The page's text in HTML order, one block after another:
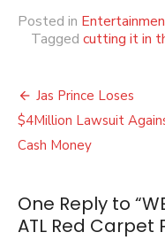
Posted in
Tagged cutting it in
Post
navigation
Jas Prince Loses
$4Million Lawsuit
Cash Money
One Reply to
ATL Red Carpet